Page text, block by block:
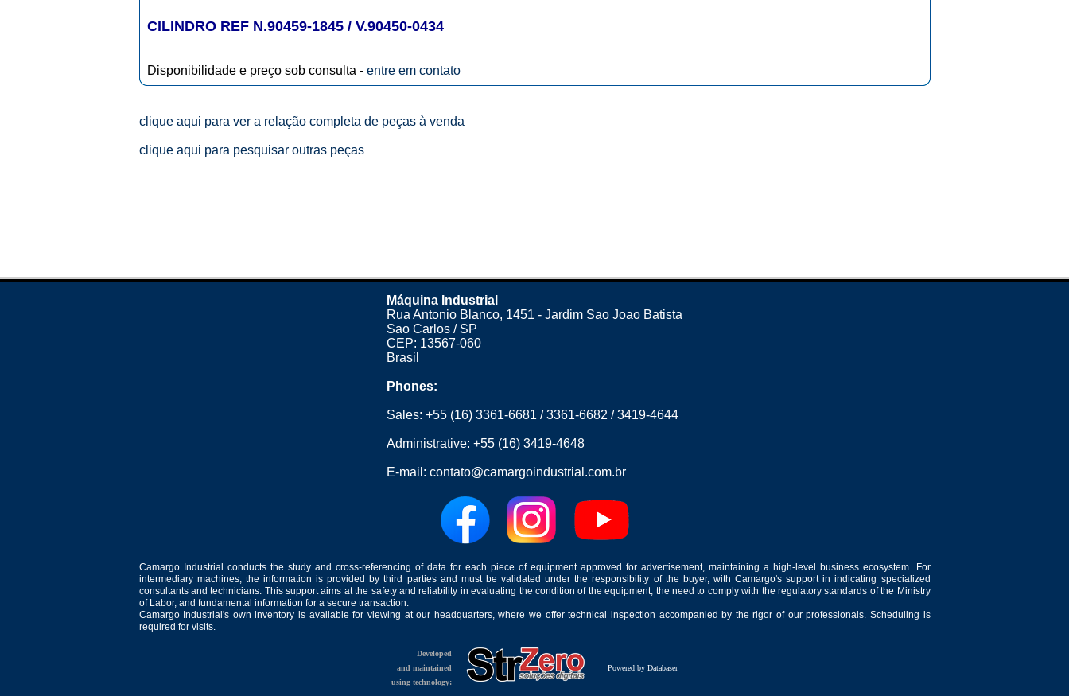
CILINDRO REF N.90459-1845 / V.90450-0434
Disponibilidade e preço sob consulta - entre em contato
clique aqui para ver a relação completa de peças à venda
clique aqui para pesquisar outras peças
Máquina Industrial
Rua Antonio Blanco, 1451 - Jardim Sao Joao Batista
Sao Carlos / SP
CEP: 13567-060
Brasil
Phones:
Sales: +55 (16) 3361-6681 /3361-6682 /3419-4644
Administrative: +55 (16) 3419-4648
E-mail: contato@camargoindustrial.com.br
Camargo Industrial conducts the study and cross-referencing of data for each piece of equipment approved for advertisement, maintaining a high-level business ecosystem. For
intermediary machines, the information is provided by third parties and must be validated under the responsibility of the buyer, with Camargo's support in indicating specialized
consultants and technicians. This support aims at the safety and reliability in evaluating the condition of the equipment, the need to comply with the regulatory standards of the Ministry
of Labor, and fundamental information for a secure transaction.
Camargo Industrial's own inventory is available for viewing at our headquarters, where we offer technical inspection accompanied by the rigor of our professionals. Scheduling is
required for visits.
Developed
and maintained
using technology:
Powered by Databaser